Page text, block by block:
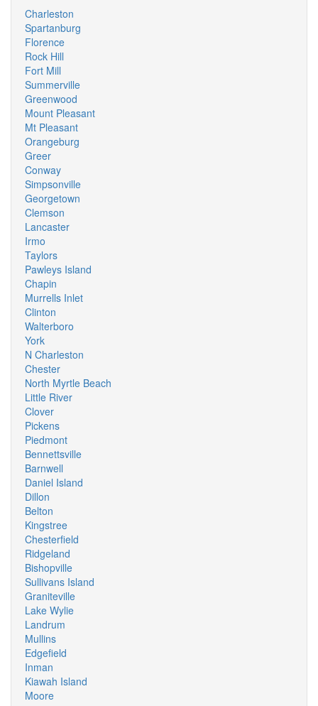
Charleston
Spartanburg
Florence
Rock Hill
Fort Mill
Summerville
Greenwood
Mount Pleasant
Mt Pleasant
Orangeburg
Greer
Conway
Simpsonville
Georgetown
Clemson
Lancaster
Irmo
Taylors
Pawleys Island
Chapin
Murrells Inlet
Clinton
Walterboro
York
N Charleston
Chester
North Myrtle Beach
Little River
Clover
Pickens
Piedmont
Bennettsville
Barnwell
Daniel Island
Dillon
Belton
Kingstree
Chesterfield
Ridgeland
Bishopville
Sullivans Island
Graniteville
Lake Wylie
Landrum
Mullins
Edgefield
Inman
Kiawah Island
Moore